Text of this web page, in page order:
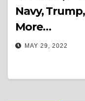
Navy, Trump, Humanity & Much
More…
MAY 29, 2022